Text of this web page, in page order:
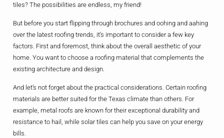
tiles? The possibilities are endless, my friend!
But before you start flipping through brochures and oohing and aahing
over the latest roofing trends, it’s important to consider a few key
factors. First and foremost, think about the overall aesthetic of your
home. You want to choose a roofing material that complements the
existing architecture and design.
And let’s not forget about the practical considerations. Certain roofing
materials are better suited for the Texas climate than others. For
example, metal roofs are known for their exceptional durability and
resistance to hail, while solar tiles can help you save on your energy
bills.